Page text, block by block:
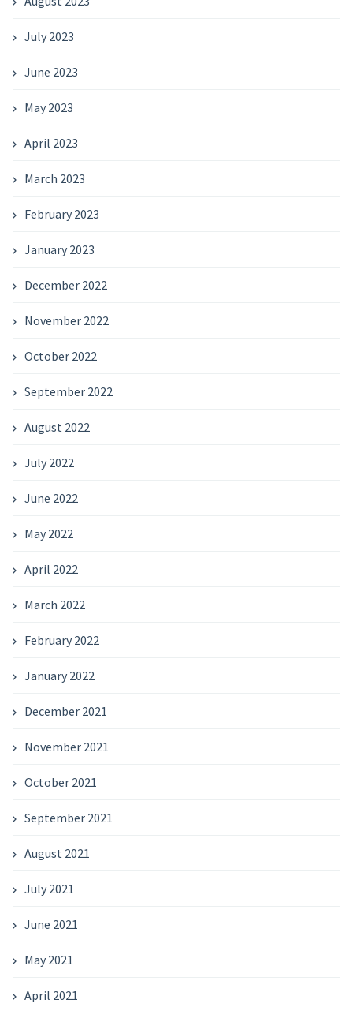
July 2023
June 2023
May 2023
April 2023
March 2023
February 2023
January 2023
December 2022
November 2022
October 2022
September 2022
August 2022
July 2022
June 2022
May 2022
April 2022
March 2022
February 2022
January 2022
December 2021
November 2021
October 2021
September 2021
August 2021
July 2021
June 2021
May 2021
April 2021